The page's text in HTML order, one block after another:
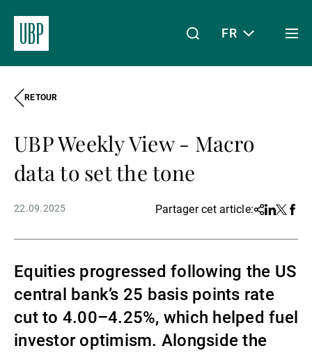
À propos de nous
Asset Management
Gérants de fortune indépendants
FR
RETOUR
UBP Weekly View - Macro
data to set the tone
22.09.2025 Partager cet article:Share
Linkedin
Twitter
Equities progressed following the US
central bank’s 25 basis points rate
cut to 4.00–4.25%, which helped fuel
investor optimism. Alongside the